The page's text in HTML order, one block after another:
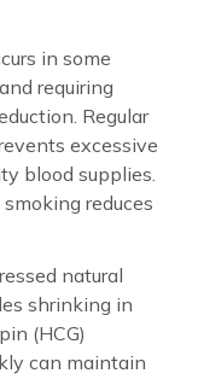
in some
requiring
Regular
excessive
blood supplies.
reduces
natural
shrinking in
(HCG)
can maintain